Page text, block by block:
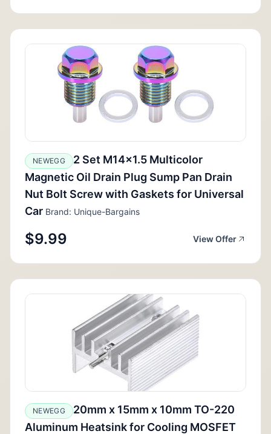
NEWEGG
2 Set M14x1.5 Multicolor
Magnetic Oil Drain Plug Sump Pan Drain
Nut Bolt Screw with Gaskets for Universal
Car Brand: Unique-Bargains
$9.99 View Offer
NEWEGG
20mm x 15mm x 10mm TO-220
Aluminum Heatsink for Cooling MOSFET